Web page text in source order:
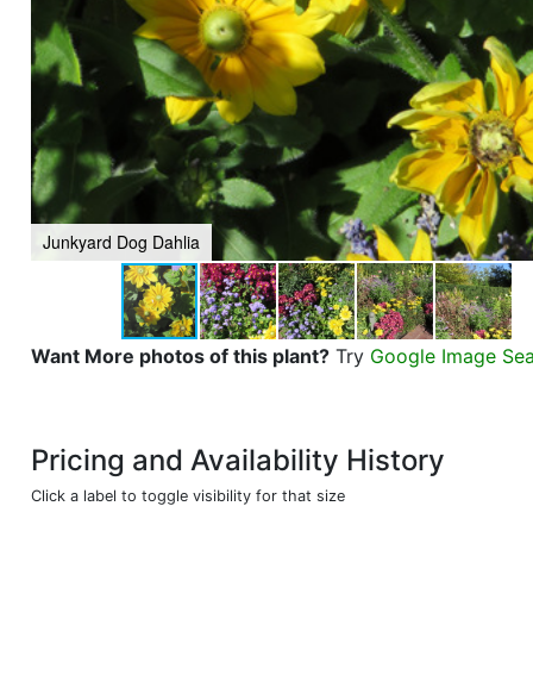
Junkyard Dog Dahlia
Want More photos of this plant? Try Google Image
Pricing and Availability History
Click a label to toggle visibility for that size